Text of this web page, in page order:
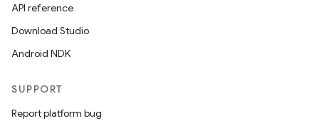
API reference
Download Studio
Android NDK
SUPPORT
Report platform bug